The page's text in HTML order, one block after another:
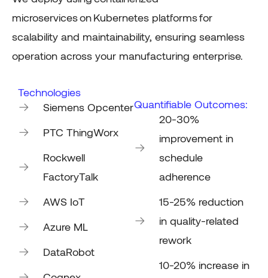
microservicesonKubernetes platformsfor
scalability and maintainability, ensuring seamless
operation across your manufacturing enterprise.
Technologies
Siemens Opcenter
PTC ThingWorx
Rockwell
FactoryTalk
AWS IoT
Azure ML
DataRobot
Quantifiable Outcomes:
20-30%
improvement in
schedule
adherence
15-25% reduction
in quality-related
rework
10-20% increase in